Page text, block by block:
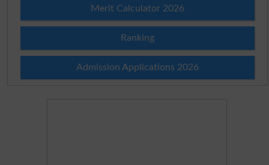
Merit Calculator 2026
Ranking
Admission Applications 2026